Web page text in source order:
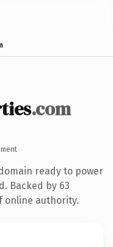
.com
ready to power
Backed by 63
online authority.